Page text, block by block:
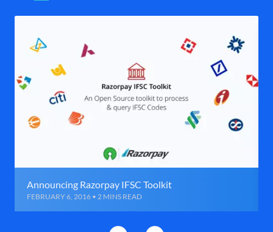
Announcing Razorpay IFSC Toolkit
FEBRUARY 6, 2016 • 2 MINS READ